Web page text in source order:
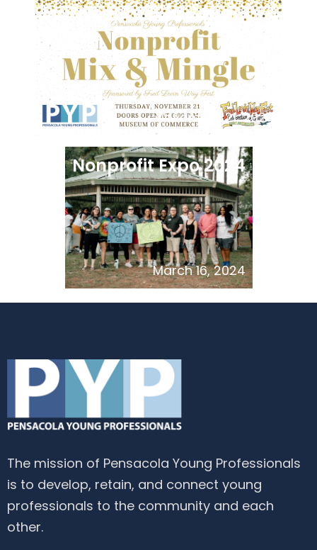
PYP Nonprofit Mix and
Mingle
November 21, 2024
Nonprofit Expo 2024
March 16, 2024
The mission of Pensacola Young Professionals
is to develop, retain, and connect young
professionals to the community and each
other.